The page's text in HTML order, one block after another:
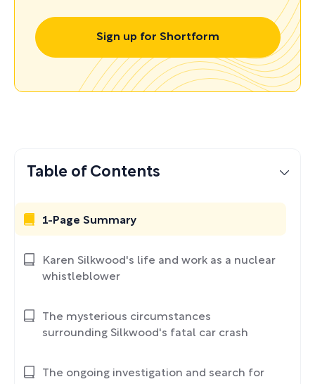
Sign up for Shortform
Table of Contents
1-Page Summary
Karen Silkwood's life and work as a nuclear
whistleblower
The mysterious circumstances
surrounding Silkwood's fatal car crash
The ongoing investigation and search for